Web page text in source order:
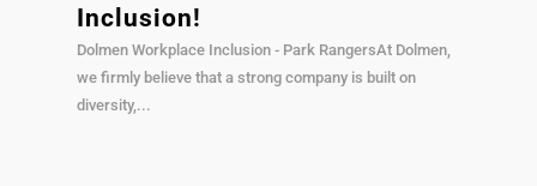
Inclusion!
Dolmen Workplace Inclusion - Park RangersAt Dolmen,
we firmly believe that a strong company is built on
diversity,...